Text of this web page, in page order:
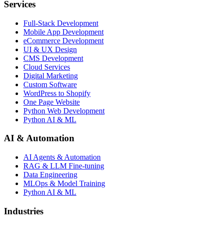
Services
Full-Stack Development
Mobile App Development
eCommerce Development
UI & UX Design
CMS Development
Cloud Services
Digital Marketing
Custom Software
WordPress to Shopify
One Page Website
Python Web Development
Python AI & ML
AI & Automation
AI Agents & Automation
RAG & LLM Fine-tuning
Data Engineering
MLOps & Model Training
Python AI & ML
Industries